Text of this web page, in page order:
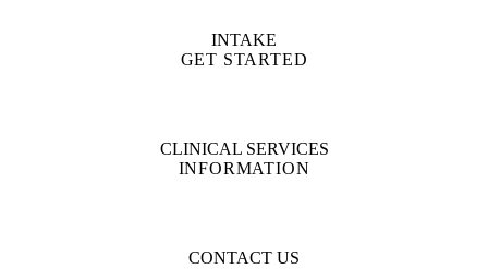
INTAKE
GET STARTED
CLINICAL SERVICES
INFORMATION
CONTACT US